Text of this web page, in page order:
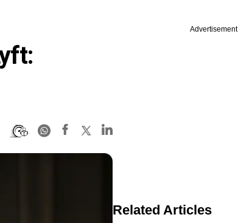
Advertisement
Related Articles